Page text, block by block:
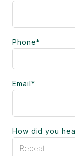
Phone*
Email*
How did you